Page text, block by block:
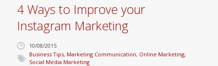
4 Ways to Improve your
Instagram Marketing
10/08/2015
Business Tips, Marketing Communication, Online Marketing,
Social Media Marketing